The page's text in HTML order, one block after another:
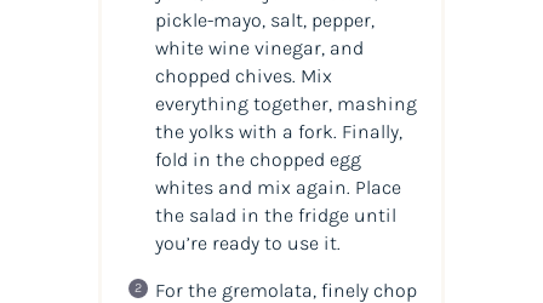
pickle-mayo, salt, pepper,
white wine vinegar, and
chopped chives. Mix
everything together, mashing
the yolks with a fork. Finally,
fold in the chopped egg
whites and mix again. Place
the salad in the fridge until
you’re ready to use it.
For the gremolata, finely chop